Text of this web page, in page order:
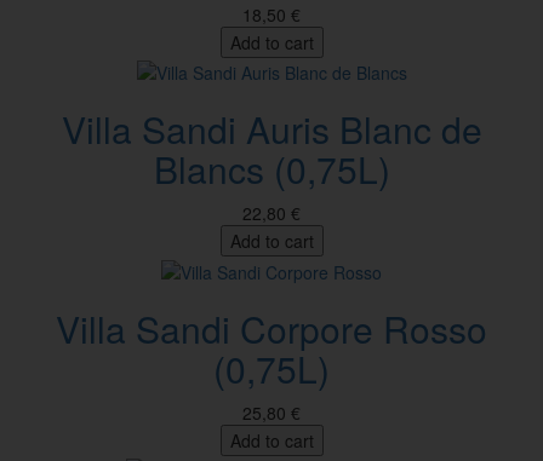
18,50 €
Add to cart
Villa Sandi Auris Blanc de
Blancs (0,75L)
22,80 €
Add to cart
Villa Sandi Corpore Rosso
(0,75L)
25,80 €
Add to cart